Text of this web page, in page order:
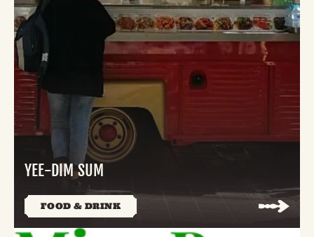
YEE-DIM SUM
FOOD & DRINK